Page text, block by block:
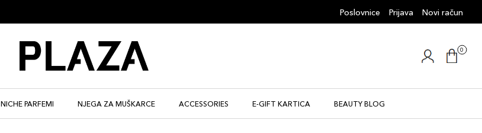
Poslovnice Prijava Novi račun
0
NICHE PARFEMI NJEGA ZA MUŠKARCE ACCESSORIES E-GIFT KARTICA BEAUTY BLOG